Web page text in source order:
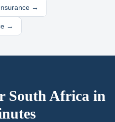
→
→
South Africa in